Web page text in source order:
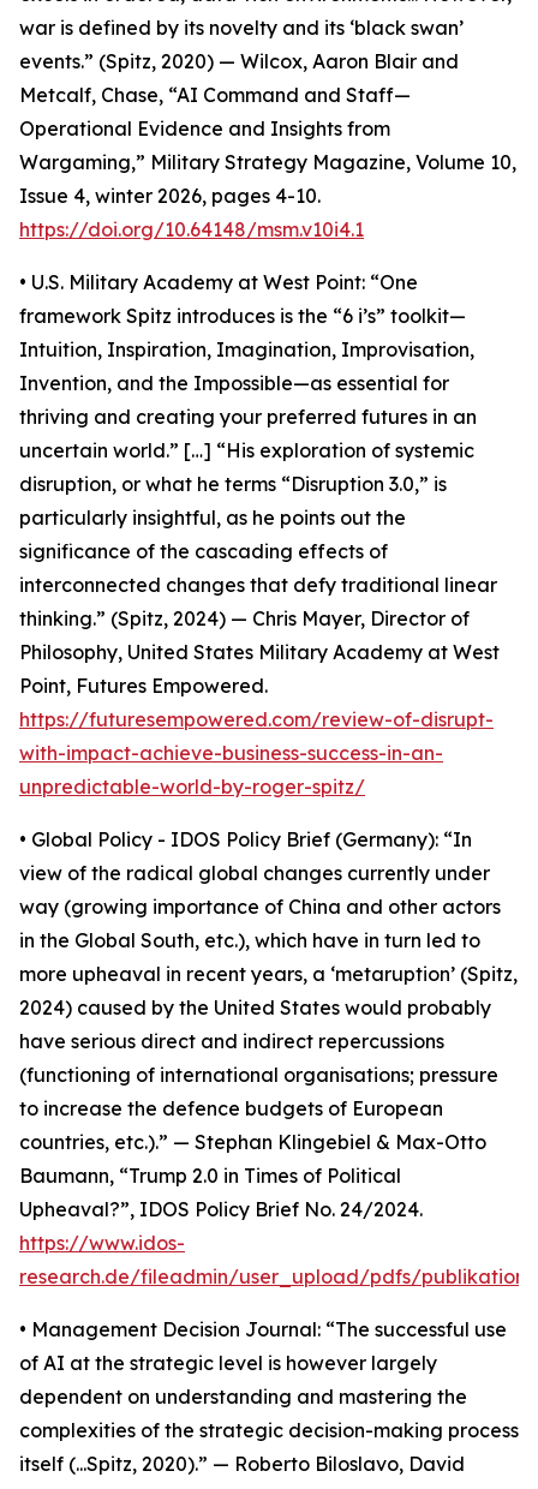
war is defined by its novelty and its ‘black swan’
events.” (Spitz, 2020) — Wilcox, Aaron Blair and
Metcalf, Chase, “AI Command and Staff—
Operational Evidence and Insights from
Wargaming,” Military Strategy Magazine, Volume 10,
Issue 4, winter 2026, pages 4-10.
https://doi.org/10.64148/msm.v10i4.1
• U.S. Military Academy at West Point: “One
framework Spitz introduces is the “6 i’s” toolkit—
Intuition, Inspiration, Imagination, Improvisation,
Invention, and the Impossible—as essential for
thriving and creating your preferred futures in an
uncertain world.” […] “His exploration of systemic
disruption, or what he terms “Disruption 3.0,” is
particularly insightful, as he points out the
significance of the cascading effects of
interconnected changes that defy traditional linear
thinking.” (Spitz, 2024) — Chris Mayer, Director of
Philosophy, United States Military Academy at West
Point, Futures Empowered.
https://futuresempowered.com/review-of-disrupt-
with-impact-achieve-business-success-in-an-
unpredictable-world-by-roger-spitz/
• Global Policy - IDOS Policy Brief (Germany): “In
view of the radical global changes currently under
way (growing importance of China and other actors
in the Global South, etc.), which have in turn led to
more upheaval in recent years, a ‘metaruption’ (Spitz,
2024) caused by the United States would probably
have serious direct and indirect repercussions
(functioning of international organisations; pressure
to increase the defence budgets of European
countries, etc.).” — Stephan Klingebiel & Max-Otto
Baumann, “Trump 2.0 in Times of Political
Upheaval?”, IDOS Policy Brief No. 24/2024.
https://www.idos-
research.de/fileadmin/user_upload/pdfs/
• Management Decision Journal: “The successful use
of AI at the strategic level is however largely
dependent on understanding and mastering the
complexities of the strategic decision-making process
itself (...Spitz, 2020).” — Roberto Biloslavo, David